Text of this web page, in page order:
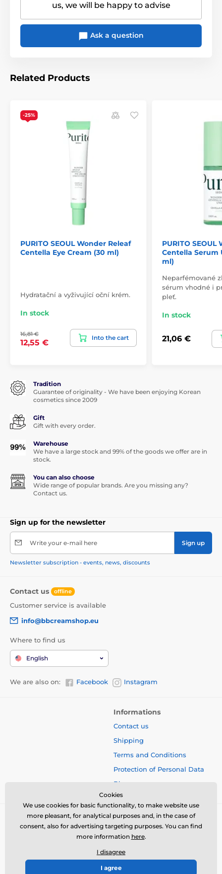
us, we will be happy to advise
Ask a question
Related Products
-25%
PURITO SEOUL Wonder Releaf
Centella Eye Cream (30 ml)
Hydratační a vyživující oční krém.
In stock
16,81 €
12,55 €
Into the cart
PURITO
Centella Serum
ml)
Neparfémované
sérum vhodné i
pleť.
In stock
21,06 €
Tradition
Guarantee of originality - We have been enjoying Korean
cosmetics since 2009
Gift
Gift with every order.
Warehouse
We have a large stock and 99% of the goods we offer are in
stock.
You can also choose
Wide range of popular brands. Are you missing any?
Contact us.
Sign up for the newsletter
Write your e-mail here Sign up
Newsletter subscription - events, news, discounts
Contact us offline
Customer service is available
info@bbcreamshop.eu
Where to find us
English
We are also on: Facebook Instagram
Informations
Contact us
Shipping
Terms and Conditions
Protection of Personal Data
Blog
© 2026 www.bbcreamshop.eu ⦁ E-shop created by
Cookies
We use cookies for basic functionality, to make website use
more pleasant, for analytical purposes and, in the case of
consent, also for advertising targeting purposes. You can find
more information here.
I disagree
I agree